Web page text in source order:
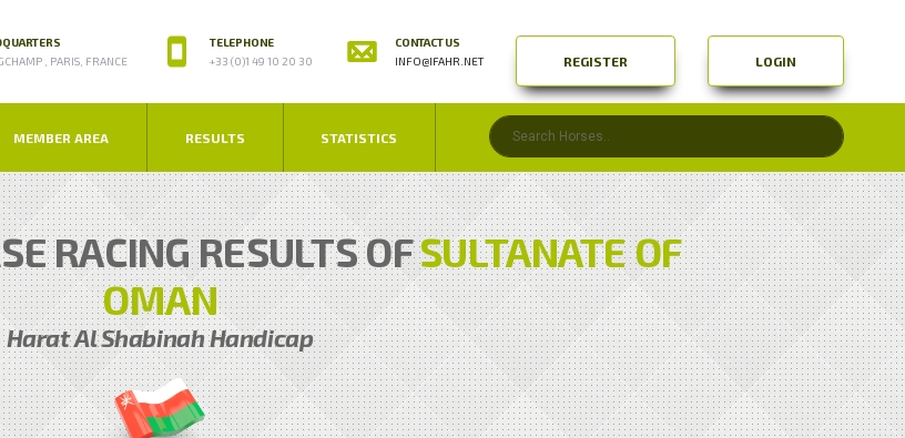
, PARIS, FRANCE
TELEPHONE
+33 (0)1 49 10 20 30
CONTACT US
INFO@IFAHR.NET
REGISTER LOGIN
MEMBER AREA RESULTS STATISTICS
RACING RESULTS OFSULTANATE OF
OMAN
Harat Al Shabinah Handicap